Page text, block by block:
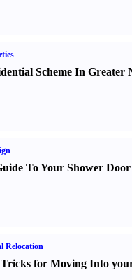
Scheme In Greater
To Your Shower
Relocation
for Moving Into